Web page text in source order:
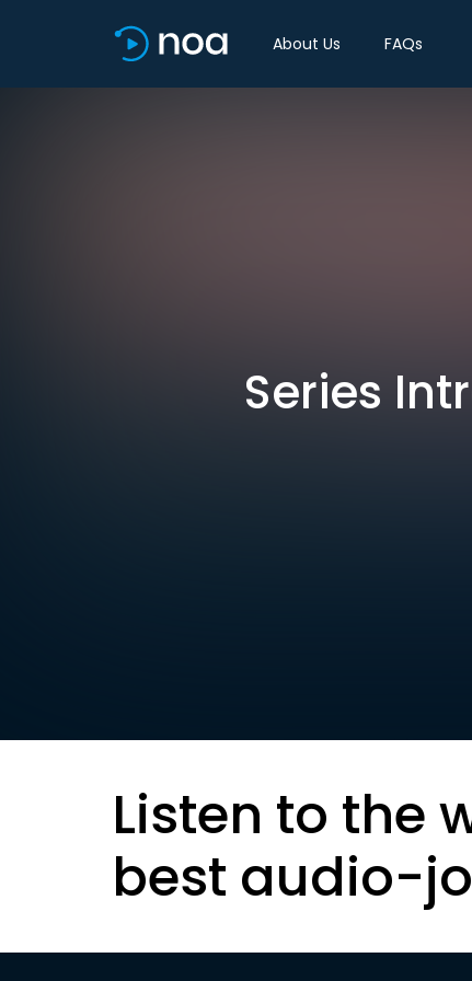
About Us FAQs
Series
Listen to the
best audio-